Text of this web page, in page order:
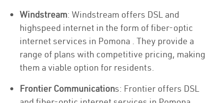
Windstream: Windstream offers DSL and
highspeed internet in the form of fiber-optic
internet services in Pomona . They provide a
range of plans with competitive pricing, making
them a viable option for residents.
Frontier Communications: Frontier offers DSL